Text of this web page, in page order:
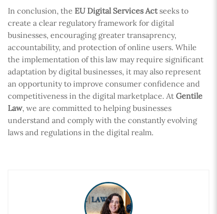
In conclusion, the EU Digital Services Actseeks to
create a clear regulatory framework for digital
businesses, encouraging greater transaprency,
accountability, and protection of online users. While
the implementation of this law may require significant
adaptation by digital businesses, it may also represent
an opportunity to improve consumer confidence and
competitiveness in the digital marketplace. At Gentile
Law, we are committed to helping businesses
understand and comply with the constantly evolving
laws and regulations in the digital realm.